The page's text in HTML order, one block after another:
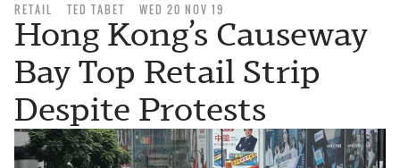
RETAIL TED TABET WED 20 NOV 19
Hong Kong’s Causeway
Bay Top Retail Strip
Despite Protests